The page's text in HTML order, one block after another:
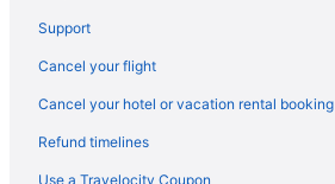
Support
Cancel your flight
Cancel your hotel or vacation rental booking
Refund timelines
Use a Travelocity Coupon